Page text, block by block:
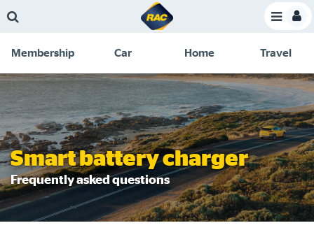
Skip
main
Skip
search
Skip
navigation
Skip
footer
Toggle
Membership Car Home Travel
Membership
&
Benefits
Discounts and special offers
Competitions
Become a member
Member insights
About your membership
Smart battery charger
Frequently asked questions